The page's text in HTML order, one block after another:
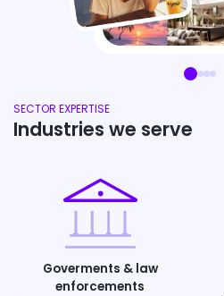
SECTOR EXPERTISE
Industries we serve
Goverments & law
enforcements